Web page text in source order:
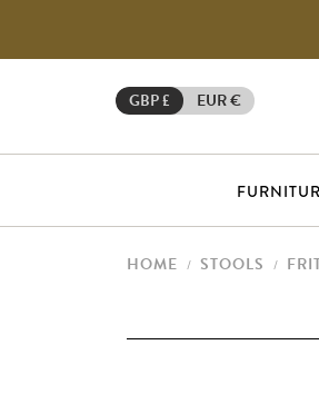
GBP £ EUR €
HOME / STOOLS /